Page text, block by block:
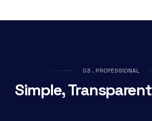
03 . PROFESSIONAL
Simple, Transparent